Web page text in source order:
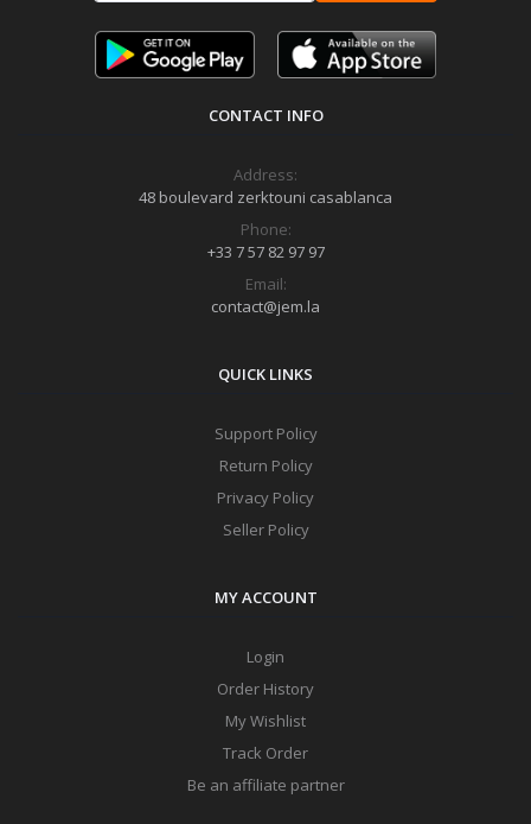
CONTACT INFO
Address:
48 boulevard zerktouni casablanca
Phone:
+33 7 57 82 97 97
Email:
contact@jem.la
QUICK LINKS
Support Policy
Return Policy
Privacy Policy
Seller Policy
MY ACCOUNT
Login
Order History
My Wishlist
Track Order
Be an affiliate partner